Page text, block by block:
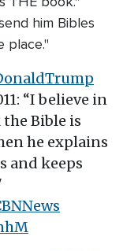
him Bibles
place."
“I believe in
Bible is
he explains
and keeps